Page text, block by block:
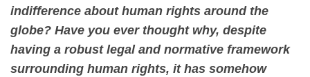
indifference about human rights around the
globe? Have you ever thought why, despite
having a robust legal and normative framework
surrounding human rights, it has somehow